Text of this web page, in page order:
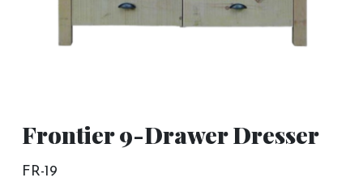
Frontier 9-Drawer Dresser
FR-19